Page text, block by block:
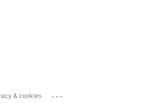
& cookies ...